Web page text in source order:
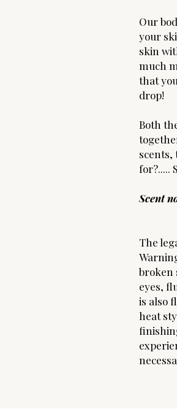
Our
your
skin
much
that
drop!
Both
scents,
for?.....
Scent
The
broken
eyes,
is also
heat